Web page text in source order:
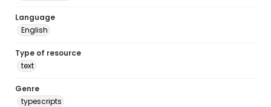
Language
English
Type of resource
text
Genre
typescripts